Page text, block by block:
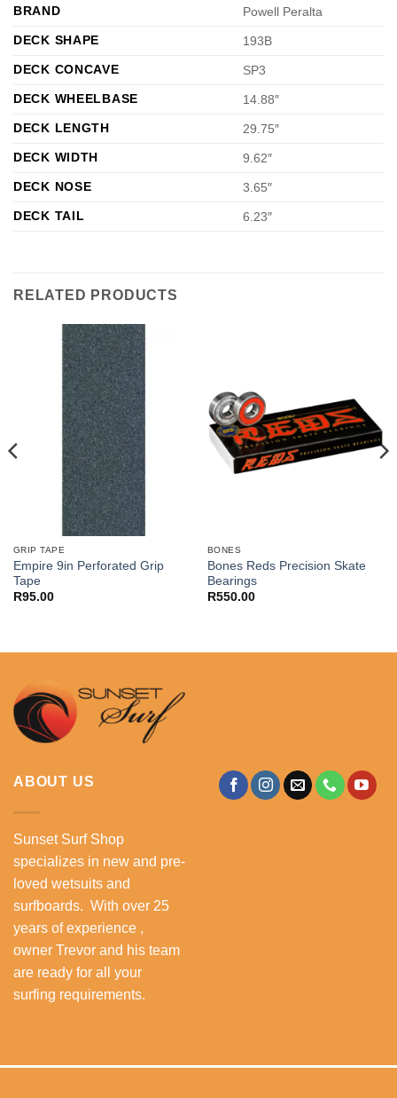
BRAND
Powell Peralta
DECK SHAPE
193B
DECK CONCAVE
SP3
DECK WHEELBASE
14.88″
DECK LENGTH
29.75″
DECK WIDTH
9.62″
DECK NOSE
3.65″
DECK TAIL
6.23″
RELATED PRODUCTS
GRIP TAPE
Empire 9in Perforated Grip
Tape
R95.00
BONES
Bones Reds Precision Skate
Bearings
R550.00
ABOUT US
Sunset Surf Shop
specializes in new and pre-
loved wetsuits and
surfboards. With over 25
years of experience ,
owner Trevor and his team
are ready for all your
surfing requirements.